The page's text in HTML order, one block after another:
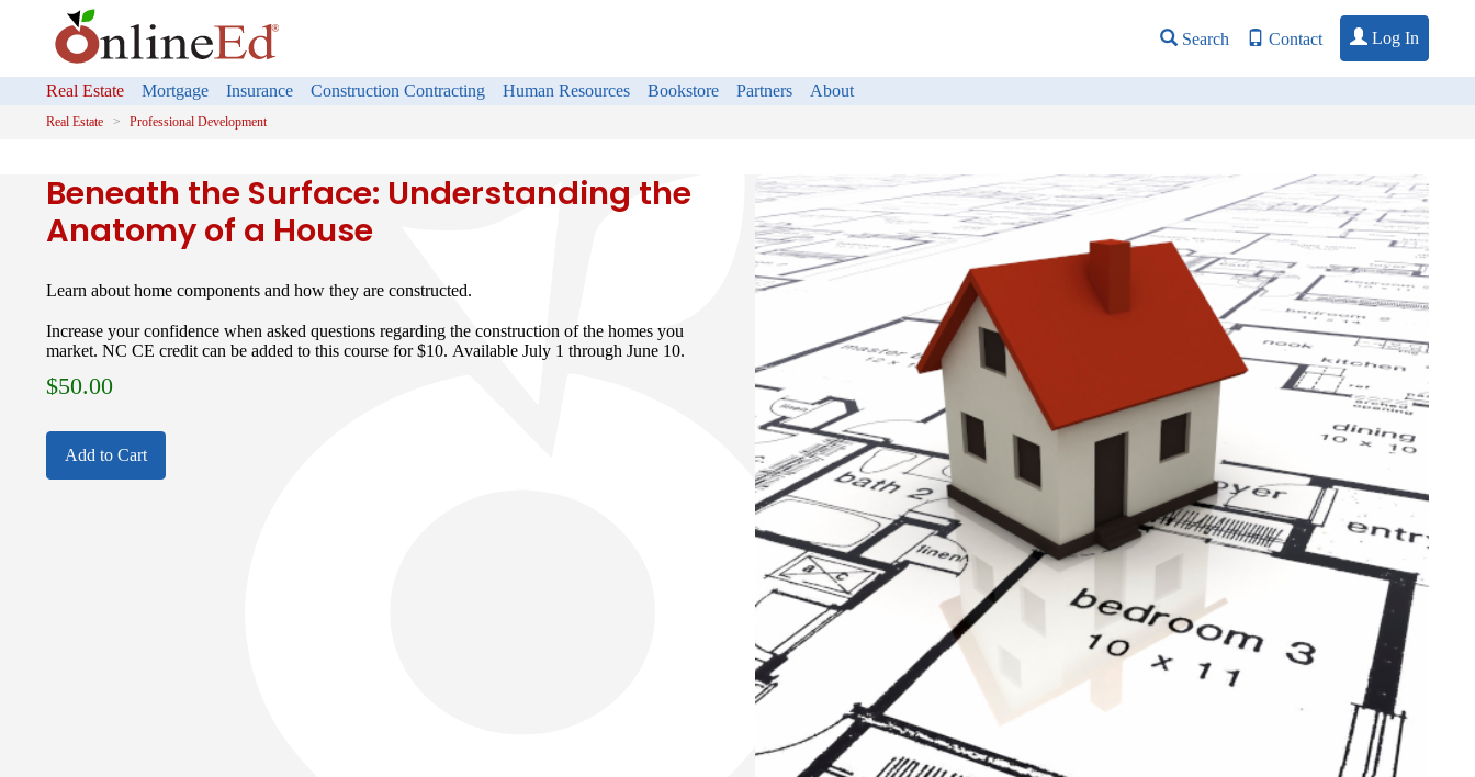
Search Contact Log In
Real Estate Mortgage Insurance Construction Contracting Human Resources Bookstore Partners About
Real Estate Professional Development
Beneath the Surface: Understanding the
Anatomy of a House
Learn about home components and how they are constructed.
Increase your confidence when asked questions regarding the construction of the homes you
market. NC CE credit can be added to this course for $10. Available July 1 through June 10.
$50.00
Add to Cart